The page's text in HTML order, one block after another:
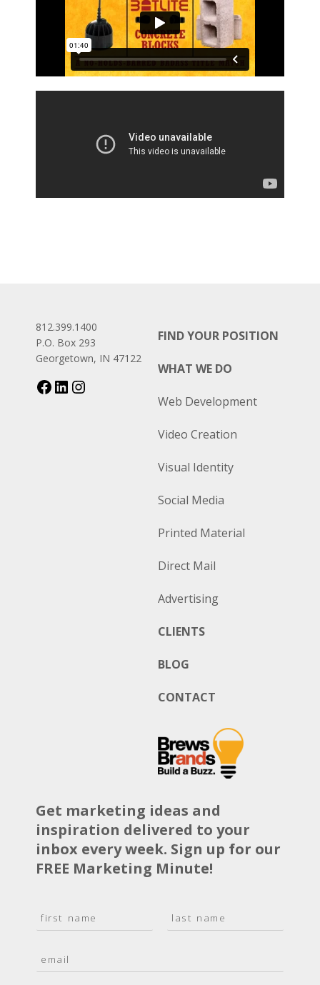
812.399.1400
P.O. Box 293
Georgetown, IN 47122
FIND YOUR POSITION
WHAT WE DO
Web Development
Video Creation
Visual Identity
Social Media
Printed Material
Direct Mail
Advertising
CLIENTS
BLOG
CONTACT
Get marketing ideas and
inspiration delivered to your
inbox every week. Sign up for our
FREE Marketing Minute!
a
*
s
t
m